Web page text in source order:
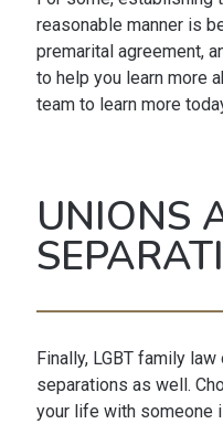
reasonable manner is
premarital agreement,
to help you learn more
team to learn more
UNIONS
Finally, LGBT family
separations as well.
your life with someone